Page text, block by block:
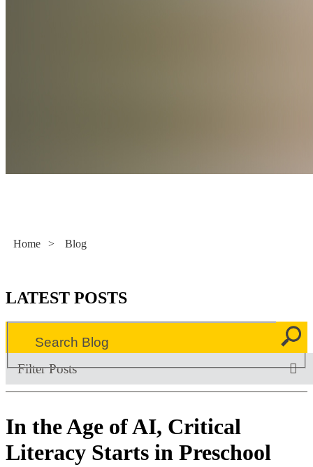
Home > Blog
LATEST POSTS
Filter Posts
In the Age of AI, Critical
Literacy Starts in Preschool